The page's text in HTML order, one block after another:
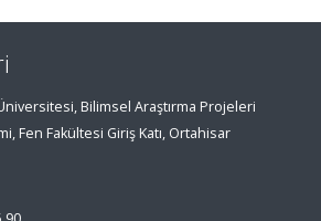
Bilimsel Araştırma Projeleri
Fen Fakültesi Giriş Katı, Ortahisar